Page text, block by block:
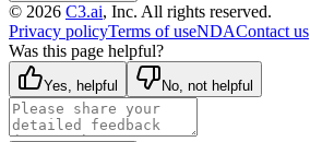
© 2026 C3.ai, Inc. All rights reserved.
Privacy policyTerms of useNDAContact us
Was this page helpful?
Yes, helpful No, not helpful